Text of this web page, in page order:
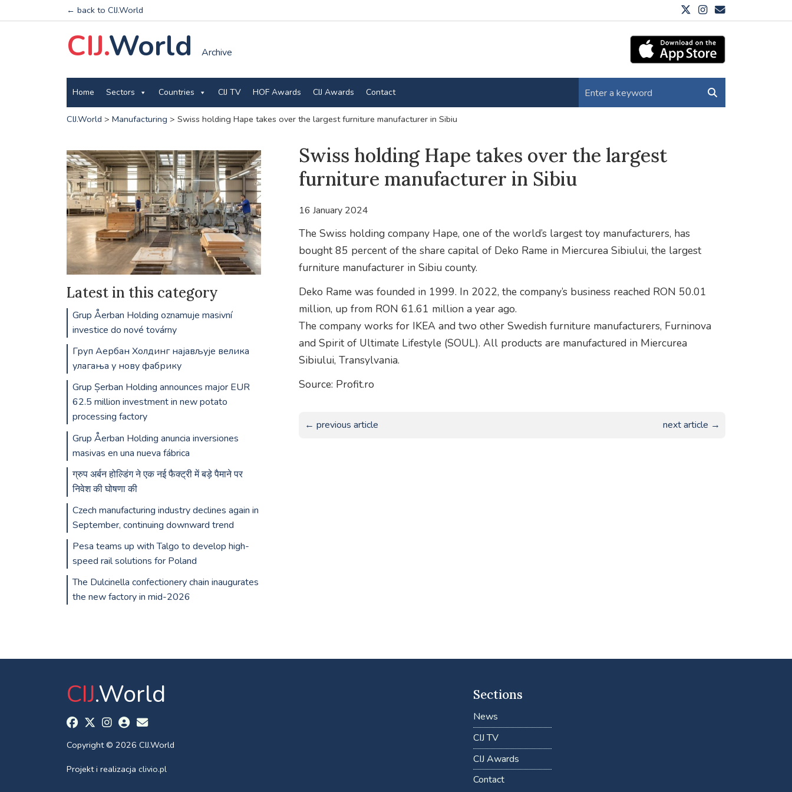
← back to CIJ.World
CIJ.World Archive
Home Sectors Countries CIJ TV HOF Awards CIJ Awards Contact
CIJ.World > Manufacturing > Swiss holding Hape takes over the largest furniture manufacturer in Sibiu
Swiss holding Hape takes over the largest
furniture manufacturer in Sibiu
16 January 2024
The Swiss holding company Hape, one of the world’s largest toy manufacturers, has
bought 85 percent of the share capital of Deko Rame in Miercurea Sibiului, the largest
furniture manufacturer in Sibiu county.
Deko Rame was founded in 1999. In 2022, the company’s business reached RON 50.01
million, up from RON 61.61 million a year ago.
The company works for IKEA and two other Swedish furniture manufacturers, Furninova
and Spirit of Ultimate Lifestyle (SOUL). All products are manufactured in Miercurea
Sibiului, Transylvania.
Source: Profit.ro
← previous article next article →
Latest in this category
Grup Åerban Holding oznamuje masivní
investice do nové továrny
Груп Аербан Холдинг најављује велика
улагања у нову фабрику
Grup Șerban Holding announces major EUR
62.5 million investment in new potato
processing factory
Grup Åerban Holding anuncia inversiones
masivas en una nueva fábrica
ग्रुप अर्बन होल्डिंग ने एक नई फैक्ट्री में बड़े पैमाने पर
निवेश की घोषणा की
Czech manufacturing industry declines again in
September, continuing downward trend
Pesa teams up with Talgo to develop high-
speed rail solutions for Poland
The Dulcinella confectionery chain inaugurates
the new factory in mid-2026
CIJ.World
Copyright © 2026 CIJ.World
Projekt i realizacja clivio.pl
Sections
News
CIJ TV
CIJ Awards
Contact